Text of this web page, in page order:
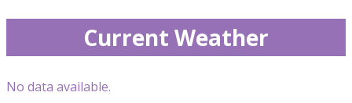
Current Weather
No data available.